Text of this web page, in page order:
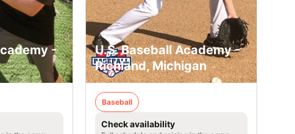
-
U.S. Baseball Academy -
Richland, Michigan
Baseball
Check availability